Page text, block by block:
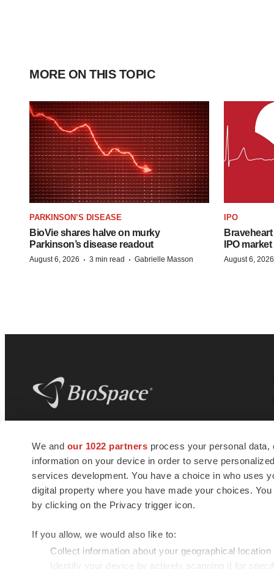
We and our 1022 partners process your personal
information on your device in order to serve
services development. You have a choice in who uses
digital property where you have made your choices.
by clicking on the Privacy trigger icon.
If you allow, we would also like to:
Collect information about your geographical
Identify your device by actively scanning it for
MORE ON THIS TOPIC
PARKINSON’S DISEASE
BioVie shares halve on murky
Parkinson’s disease readout
August 6, 2026 · 3 min read · Gabrielle Masson
IPO
IPO
August 6, 2026
news and jobs. We provide essential
insights, opportunities and tools to
connect innovative organizations and
talented professionals who advance
health and quality of life across the globe.